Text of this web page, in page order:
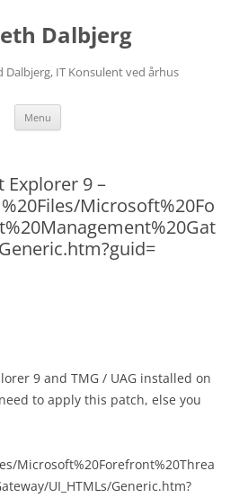
Dalbjerg
Dalbjerg, IT Konsulent ved århus
Menu
Explorer 9 –
Microsoft%20Fo
9 and TMG / UAG installed on
to apply this patch, else you
Microsoft%20Forefront%20Threa
UI_HTMLs/Generic.htm?